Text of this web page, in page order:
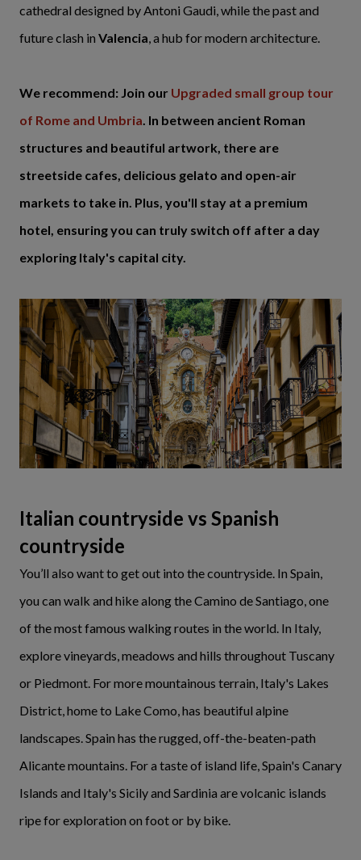
cathedral designed by Antoni Gaudi, while the past and
future clash in Valencia, a hub for modern architecture.
We recommend: Join our Upgraded small group tour
of Rome and Umbria. In between ancient Roman
structures and beautiful artwork, there are
streetside cafes, delicious gelato and open-air
markets to take in. Plus, you'll stay at a premium
hotel, ensuring you can truly switch off after a day
exploring Italy's capital city.
Italian countryside vs Spanish
countryside
You’ll also want to get out into the countryside. In Spain,
you can walk and hike along the Camino de Santiago, one
of the most famous walking routes in the world. In Italy,
explore vineyards, meadows and hills throughout Tuscany
or Piedmont. For more mountainous terrain, Italy's Lakes
District, home to Lake Como, has beautiful alpine
landscapes. Spain has the rugged, off-the-beaten-path
Alicante mountains. For a taste of island life, Spain's Canary
Islands and Italy's Sicily and Sardinia are volcanic islands
ripe for exploration on foot or by bike.